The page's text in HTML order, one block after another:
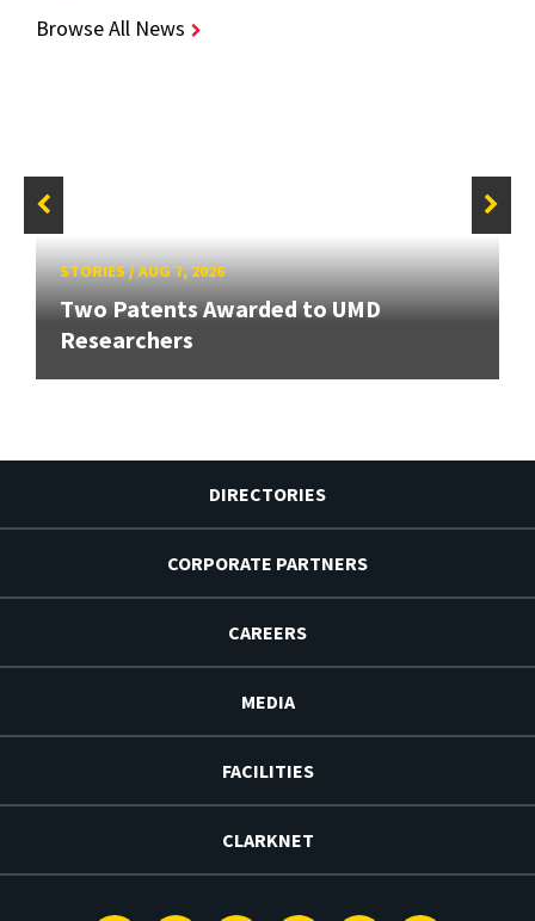
Browse All News
STORIES/AUG 7, 2026
Two Patents Awarded to UMD
Researchers
DIRECTORIES
CORPORATE PARTNERS
CAREERS
MEDIA
FACILITIES
CLARKNET